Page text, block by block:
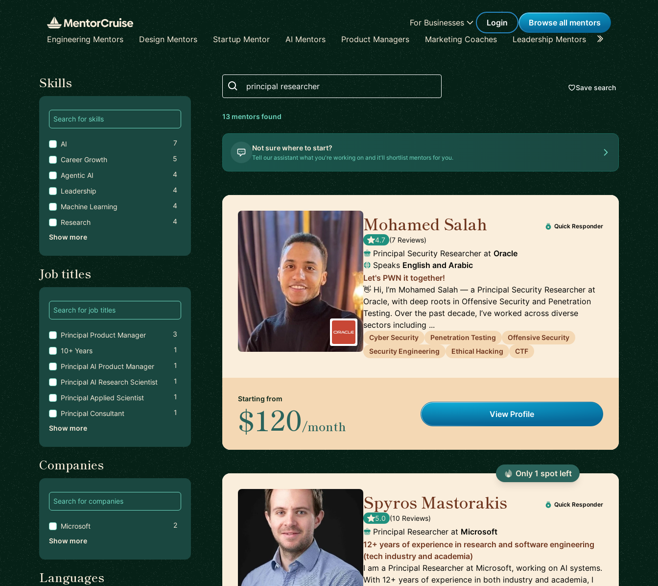
For Businesses Login
Browse all mentors
Engineering Mentors
Design Mentors Startup Mentor AI Mentors Product Managers Marketing Coaches Leadership Mentors Career
Find a mentor
Skills
AI
7
Career Growth
5
Agentic AI
4
Leadership
4
Machine Learning
4
Research
4
Show more
Job titles
Principal Product Manager
3
10+ Years
1
Principal AI Product Manager
1
Principal AI Research Scientist
1
Principal Applied Scientist
1
Principal Consultant
1
Show more
Companies
Microsoft
2
Show more
Languages
Search
Save search
13mentorsfound
Not sure where to start?
Tell our assistant what you're working on and it'll shortlist mentors for you.
Mohamed Salah Quick Responder
4.7 (7 Reviews)
Principal Security Researcher atOracle
Speaks English andArabic
Let's PWN it together!
👋 Hi, I’m Mohamed Salah — a Principal Security Researcher at
Oracle, with deep roots in Offensive Security and Penetration
Testing. Over the past decade, I’ve worked across diverse
sectors including ...
Cyber Security Penetration Testing
Offensive Security
Security Engineering
Ethical Hacking CTF
Starting from
$120/month
View Profile
Spyros Mastorakis Quick Responder
5.0 (10 Reviews)
Principal Researcher at Microsoft
12+ years of experience in research and software engineering
(tech industry and academia)
I am a Principal Researcher at Microsoft, working on AI systems.
With 12+ years of experience in both industry and academia, I
Only 1 spotleft